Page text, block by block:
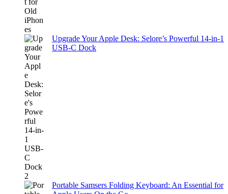
Upgrade Your Apple Desk: Selore’s Powerful 14-in-1
USB-C Dock
Portable Samsers Folding Keyboard: An Essential for